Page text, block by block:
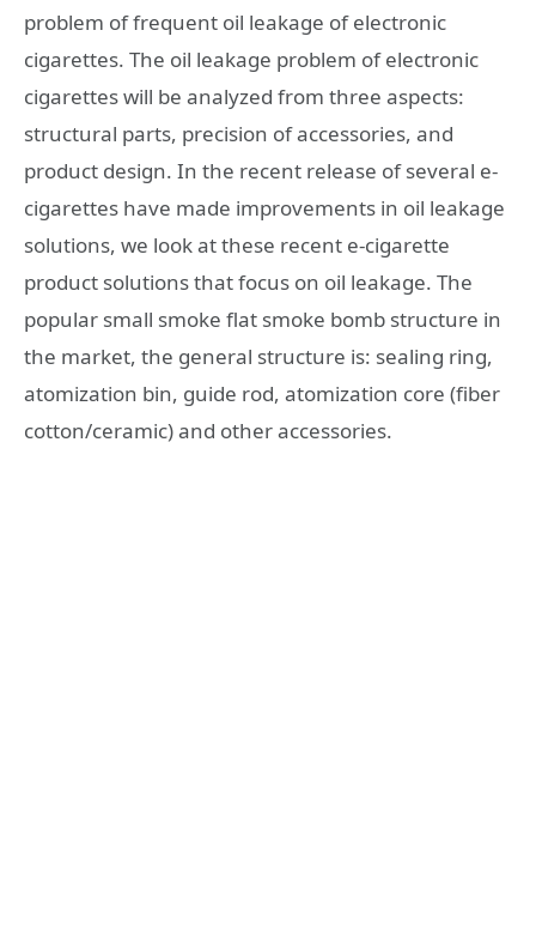
problem of frequent oil leakage of electronic
cigarettes. The oil leakage problem of electronic
cigarettes will be analyzed from three aspects:
structural parts, precision of accessories, and
product design. In the recent release of several e-
cigarettes have made improvements in oil leakage
solutions, we look at these recent e-cigarette
product solutions that focus on oil leakage. The
popular small smoke flat smoke bomb structure in
the market, the general structure is: sealing ring,
atomization bin, guide rod, atomization core (fiber
cotton/ceramic) and other accessories.